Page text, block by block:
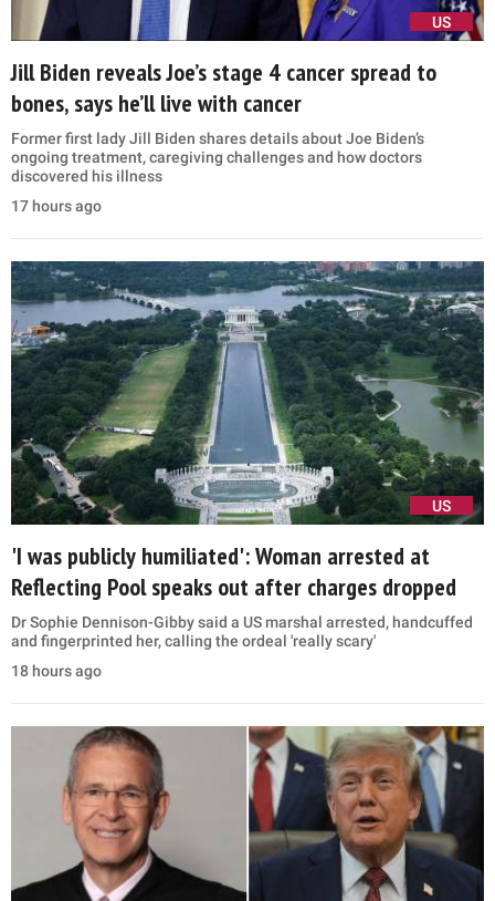
US
Jill Biden reveals Joe’s stage 4 cancer spread to
bones, says he’ll live with cancer
Former first lady Jill Biden shares details about Joe Biden’s
ongoing treatment, caregiving challenges and how doctors
discovered his illness
17 hours ago
US
'I was publicly humiliated': Woman arrested at
Reflecting Pool speaks out after charges dropped
Dr Sophie Dennison-Gibby said a US marshal arrested, handcuffed
and fingerprinted her, calling the ordeal 'really scary'
18 hours ago